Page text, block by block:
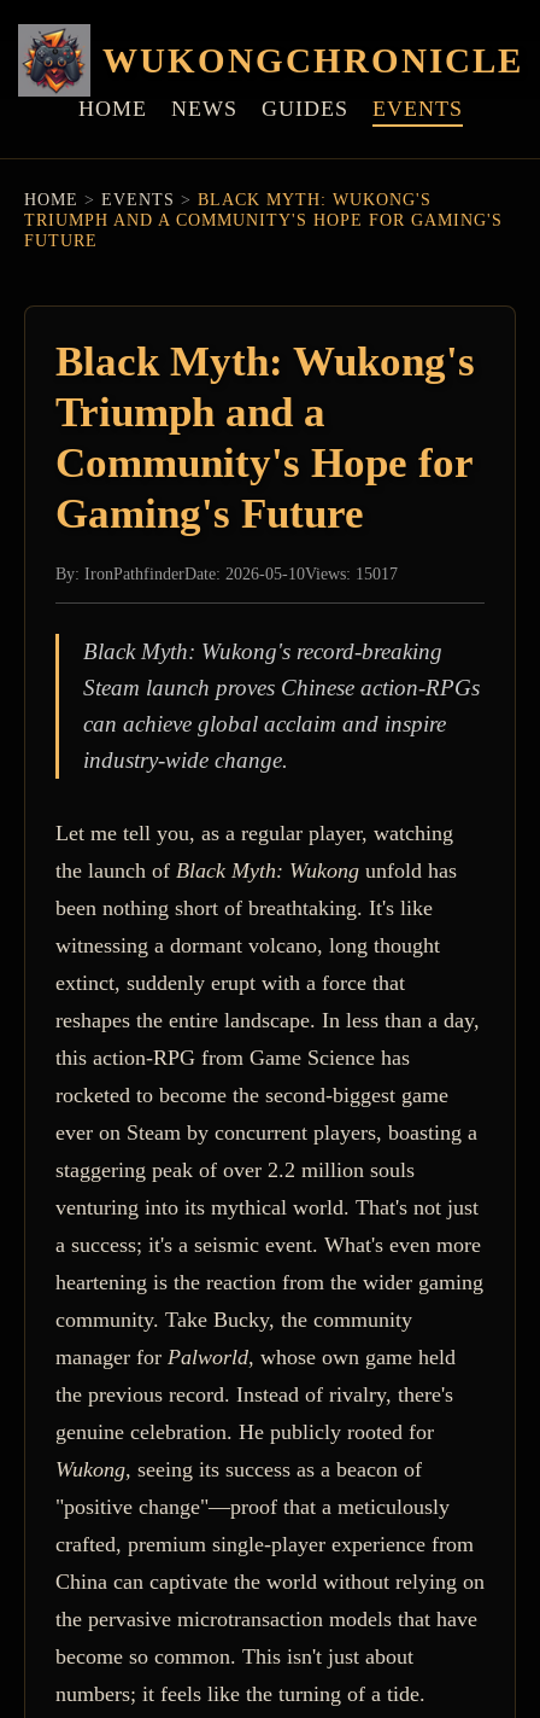
WUKONGCHRONICLE
HOME NEWS GUIDES EVENTS
HOME > EVENTS > BLACK MYTH: WUKONG'S
TRIUMPH AND A COMMUNITY'S HOPE FOR GAMING'S
FUTURE
Black Myth: Wukong's
Triumph and a
Community's Hope for
Gaming's Future
By: IronPathfinderDate: 2026-05-10Views: 15017
Black Myth: Wukong's record-breaking
Steam launch proves Chinese action-RPGs
can achieve global acclaim and inspire
industry-wide change.
Let me tell you, as a regular player, watching
the launch of Black Myth: Wukong unfold has
been nothing short of breathtaking. It's like
witnessing a dormant volcano, long thought
extinct, suddenly erupt with a force that
reshapes the entire landscape. In less than a day,
this action-RPG from Game Science has
rocketed to become the second-biggest game
ever on Steam by concurrent players, boasting a
staggering peak of over 2.2 million souls
venturing into its mythical world. That's not just
a success; it's a seismic event. What's even more
heartening is the reaction from the wider gaming
community. Take Bucky, the community
manager for Palworld, whose own game held
the previous record. Instead of rivalry, there's
genuine celebration. He publicly rooted for
Wukong, seeing its success as a beacon of
"positive change"—proof that a meticulously
crafted, premium single-player experience from
China can captivate the world without relying on
the pervasive microtransaction models that have
become so common. This isn't just about
numbers; it feels like the turning of a tide.